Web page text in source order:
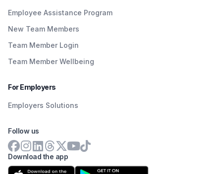
Employee Assistance Program
New Team Members
Team Member Login
Team Member Wellbeing
For Employers
Employers Solutions
Download the app
Follow us